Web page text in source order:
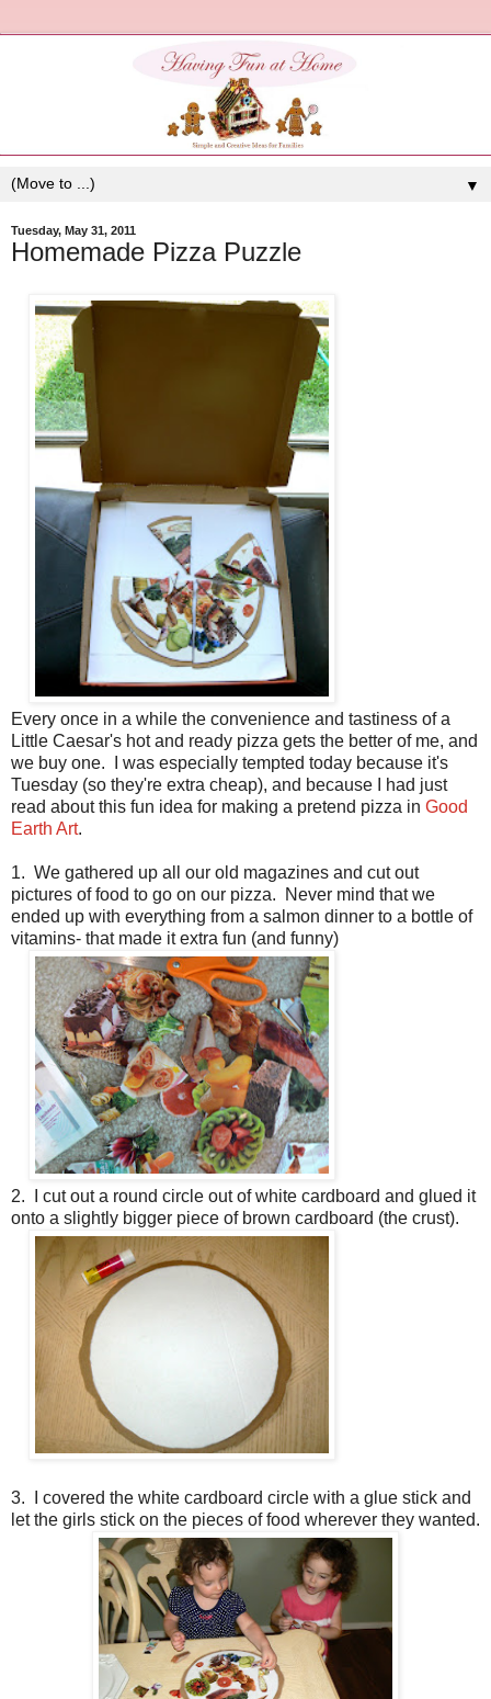
▼
Tuesday, May 31, 2011
Homemade Pizza Puzzle
Every once in a while the convenience and tastiness of a
Little Caesar's hot and ready pizza gets the better of me, and
we buy one. I was especially tempted today because it's
Tuesday (so they're extra cheap), and because I had just
read about this fun idea for making a pretend pizza in Good
Earth Art.
1. We gathered up all our old magazines and cut out
pictures of food to go on our pizza. Never mind that we
ended up with everything from a salmon dinner to a bottle of
vitamins- that made it extra fun (and funny)
2. I cut out a round circle out of white cardboard and glued it
onto a slightly bigger piece of brown cardboard (the crust).
3. I covered the white cardboard circle with a glue stick and
let the girls stick on the pieces of food wherever they wanted.